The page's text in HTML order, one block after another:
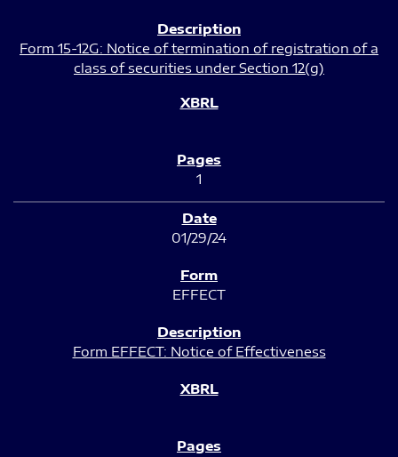
Form 15-12G: Notice of termination of registration of a
class of securities under Section 12(g)
1
01/29/24
EFFECT
Form EFFECT: Notice of Effectiveness